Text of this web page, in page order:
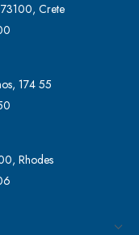
Crete
174 55
Rhodes